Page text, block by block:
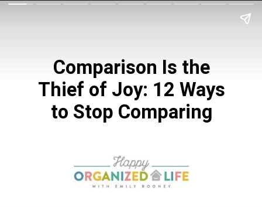
Comparison Is the
Thief of Joy: 12 Ways
to Stop Comparing